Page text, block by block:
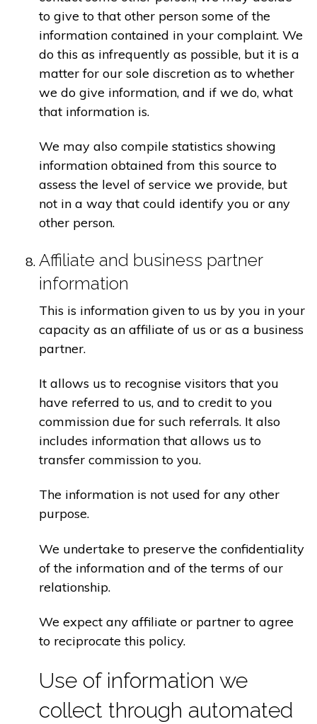
to give to that other person some of the
information contained in your complaint. We
do this as infrequently as possible, but it is a
matter for our sole discretion as to whether
we do give information, and if we do, what
that information is.
We may also compile statistics showing
information obtained from this source to
assess the level of service we provide, but
not in a way that could identify you or any
other person.
Affiliate and business partner
information
This is information given to us by you in your
capacity as an affiliate of us or as a business
partner.
It allows us to recognise visitors that you
have referred to us, and to credit to you
commission due for such referrals. It also
includes information that allows us to
transfer commission to you.
The information is not used for any other
purpose.
We undertake to preserve the confidentiality
of the information and of the terms of our
relationship.
We expect any affiliate or partner to agree
to reciprocate this policy.
Use of information we
collect through automated